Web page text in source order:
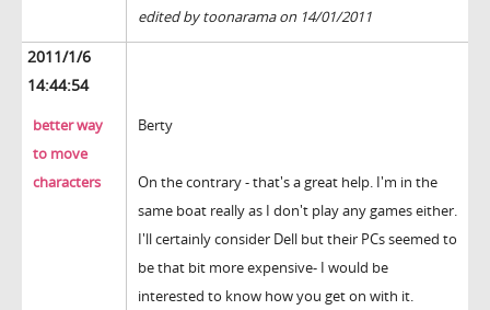
edited by toonarama on 14/01/2011
2011/1/6
14:44:54
better way
to move
characters
Berty
On the contrary - that's a great help. I'm in the
same boat really as I don't play any games either.
I'll certainly consider Dell but their PCs seemed to
be that bit more expensive- I would be
interested to know how you get on with it.